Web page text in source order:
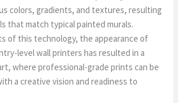
colors, gradients, and textures, resulting
that match typical painted murals.
of this technology, the appearance of
level wall printers has resulted in a
where professional-grade prints can be
a creative vision and readiness to